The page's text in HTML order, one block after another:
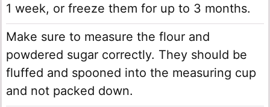
1 week, or freeze them for up to 3 months.
Make sure to measure the flour and
powdered sugar correctly. They should be
fluffed and spooned into the measuring cup
and not packed down.